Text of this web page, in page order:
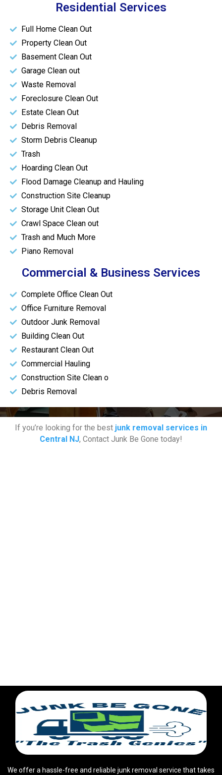
Residential Services
Full Home Clean Out
Property Clean Out
Basement Clean Out
Garage Clean out
Waste Removal
Foreclosure Clean Out
Estate Clean Out
Debris Removal
Storm Debris Cleanup
Trash
Hoarding Clean Out
Flood Damage Cleanup and Hauling
Construction Site Cleanup
Storage Unit Clean Out
Crawl Space Clean out
Trash and Much More
Piano Removal
Commercial & Business Services
Complete Office Clean Out
Office Furniture Removal
Outdoor Junk Removal
Building Clean Out
Restaurant Clean Out
Commercial Hauling
Construction Site Clean o
Debris Removal
If you’re looking for the best junk removal services in
Central NJ, Contact Junk Be Gone today!
We offer a hassle-free and reliable junk removal service that takes